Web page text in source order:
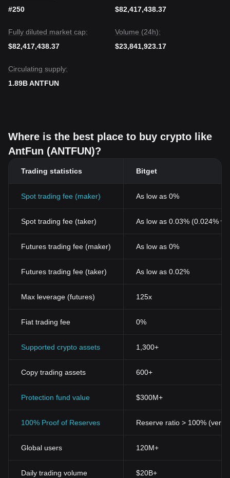
#250
$82,417,438.37
Fully diluted market cap:
$82,417,438.37
Volume (24h):
$23,841,923.17
Circulating supply:
1.89B ANTFUN
Where is the best place to buy crypto like
AntFun (ANTFUN)?
Trading statistics Bitget
Spot trading fee (maker) As low as 0%
Spot trading fee (taker) As low as 0.03% (0.024%
Futures trading fee (maker) As low as 0%
Futures trading fee (taker) As low as 0.02%
Max leverage (futures) 125x
Fiat trading fee 0%
Supported crypto assets 1,300+
Copy trading assets 600+
Protection fund value $300M+
100% Proof of Reserves Reserve ratio > 100%
Global users 120M+
Daily trading volume $20B+